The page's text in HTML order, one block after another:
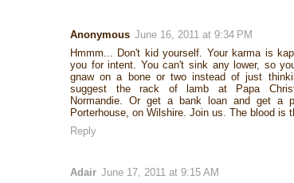
Anonymous June 16, 2011 at 9:34 PM
Hmmm... Don't kid yourself. Your karma is
you for intent. You can't sink any lower, so
gnaw on a bone or two instead of just
suggest the rack of lamb at Papa
Normandie. Or get a bank loan and get a
Porterhouse, on Wilshire. Join us. The blood is
Reply
Adair June 17, 2011 at 9:15 AM